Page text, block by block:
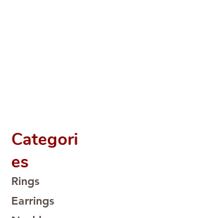
Categori
es
Rings
Earrings